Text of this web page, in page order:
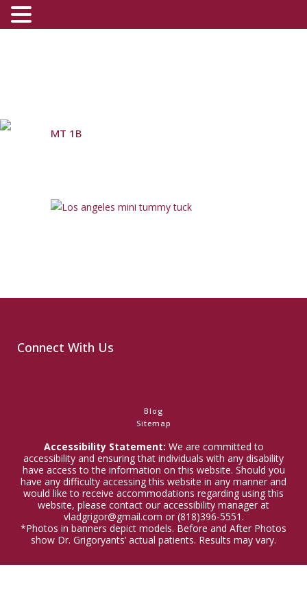
MT 1B
Connect With Us
Blog
Sitemap
Accessibility Statement: We are committed to
accessibility and ensuring that individuals with any disability
have access to the information on this website. Should you
have any difficulty accessing this website in any manner and
would like to receive accommodations regarding using this
website, please contact our accessibility manager at
vladgrigor@gmail.com or (818)396-5551.
*Photos in banners depict models. Before and After Photos
show Dr. Grigoryants’ actual patients. Results may vary.